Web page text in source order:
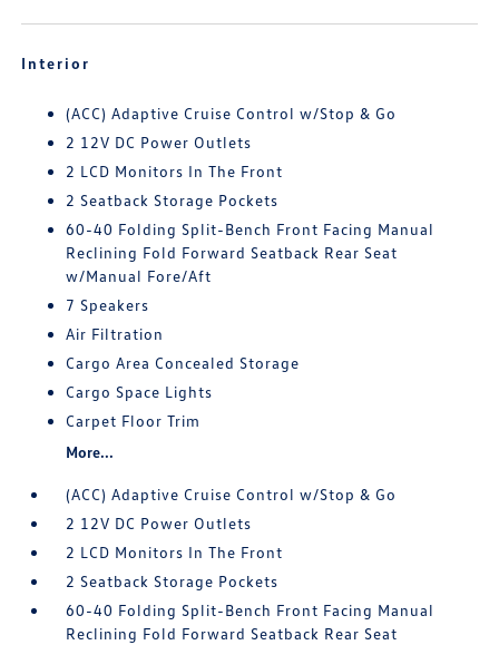
Interior
(ACC) Adaptive Cruise Control w/Stop & Go
2 12V DC Power Outlets
2 LCD Monitors In The Front
2 Seatback Storage Pockets
60-40 Folding Split-Bench Front Facing Manual
Reclining Fold Forward Seatback Rear Seat
w/Manual Fore/Aft
7 Speakers
Air Filtration
Cargo Area Concealed Storage
Cargo Space Lights
Carpet Floor Trim
More...
(ACC) Adaptive Cruise Control w/Stop & Go
2 12V DC Power Outlets
2 LCD Monitors In The Front
2 Seatback Storage Pockets
60-40 Folding Split-Bench Front Facing Manual
Reclining Fold Forward Seatback Rear Seat